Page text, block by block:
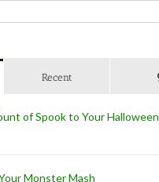
Recent
of Spook to Your Halloween
Monster Mash